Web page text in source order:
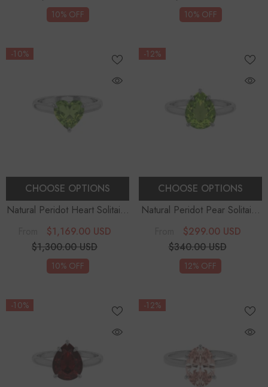
10% OFF 10% OFF
-10%
CHOOSE OPTIONS
Natural Peridot Heart Solitaire
Engagement Rings
$1,169.00 USD
$1,300.00 USD
10% OFF
-12%
CHOOSE OPTIONS
Natural Peridot Pear Solitaire
Engagement Rings
$299.00 USD
$340.00 USD
12% OFF
-10% -12%